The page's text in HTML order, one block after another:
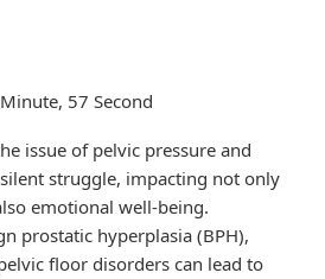
57 Second
issue of pelvic pressure and
struggle, impacting not only
emotional well-being.
prostatic hyperplasia (BPH),
floor disorders can lead to